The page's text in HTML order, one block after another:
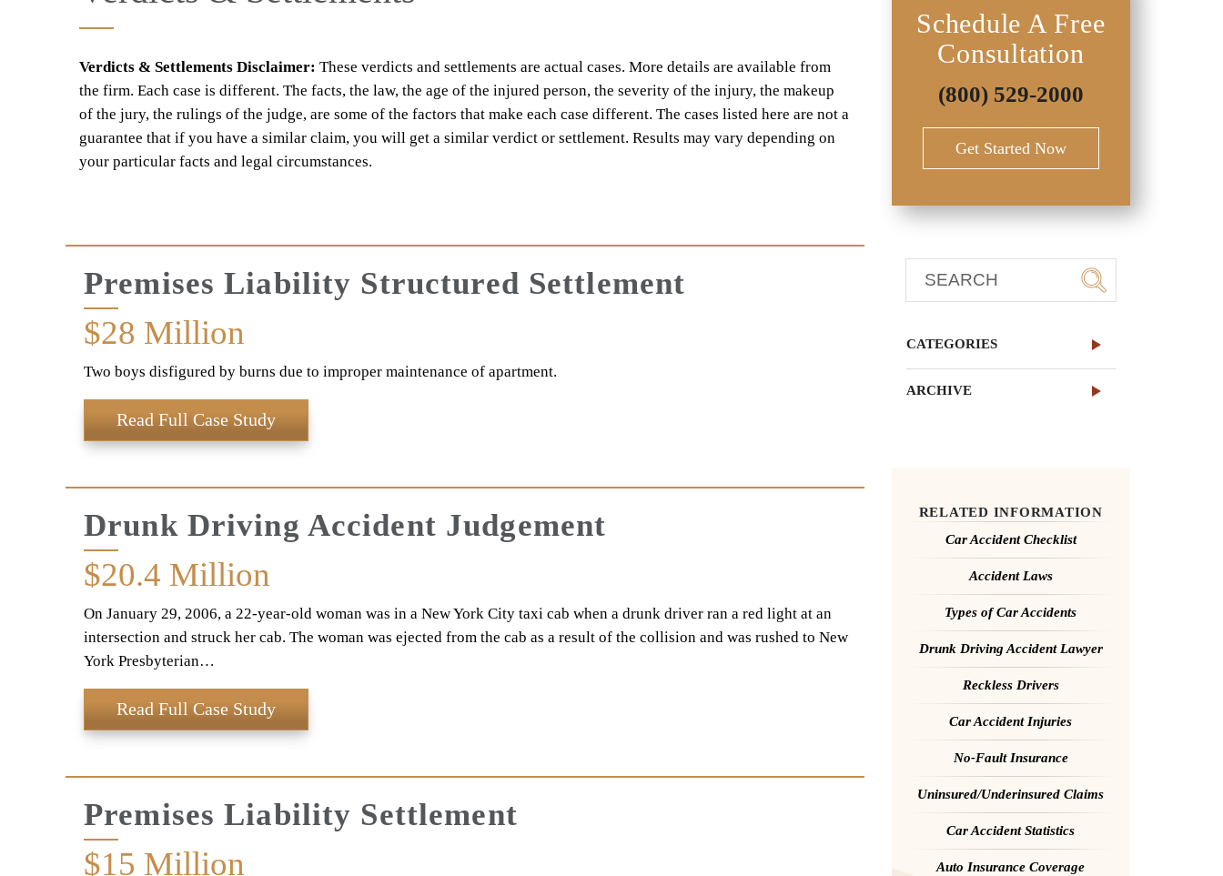
Verdicts & Settlements Disclaimer: These verdicts and settlements are actual cases. More details are available from
the firm. Each case is different. The facts, the law, the age of the injured person, the severity of the injury, the makeup
of the jury, the rulings of the judge, are some of the factors that make each case different. The cases listed here are not a
guarantee that if you have a similar claim, you will get a similar verdict or settlement. Results may vary depending on
your particular facts and legal circumstances.
Premises Liability Structured Settlement
$28 Million
Two boys disfigured by burns due to improper maintenance of apartment.
Read Full Case Study
Drunk Driving Accident Judgement
$20.4 Million
On January 29, 2006, a 22-year-old woman was in a New York City taxi cab when a drunk driver ran a red light at an
intersection and struck her cab. The woman was ejected from the cab as a result of the collision and was rushed to New
York Presbyterian…
Read Full Case Study
Premises Liability Settlement
$15 Million
Schedule A Free
Consultation
(800) 529-2000
Get Started Now
CATEGORIES
ARCHIVE
RELATED INFORMATION
Car Accident Checklist
Accident Laws
Types of Car Accidents
Drunk Driving Accident Lawyer
Reckless Drivers
Car Accident Injuries
No-Fault Insurance
Uninsured/Underinsured Claims
Car Accident Statistics
Auto Insurance Coverage